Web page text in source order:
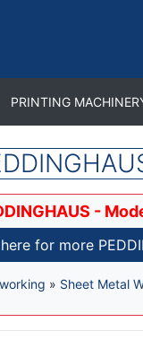
PRINTING
-
for more
» Sheet Metal